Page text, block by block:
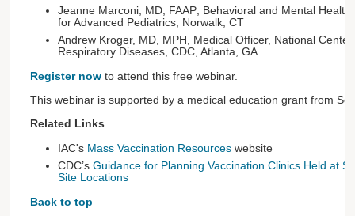
Jeanne Marconi, MD; FAAP; Behavioral and Mental
for Advanced Pediatrics, Norwalk, CT
Andrew Kroger, MD, MPH, Medical Officer, National
Respiratory Diseases, CDC, Atlanta, GA
Register now to attend this free webinar.
This webinar is supported by a medical education grant from
Related Links
IAC's Mass Vaccination Resources website
CDC’s Guidance for Planning Vaccination Clinics Held at
Site Locations
Back to top